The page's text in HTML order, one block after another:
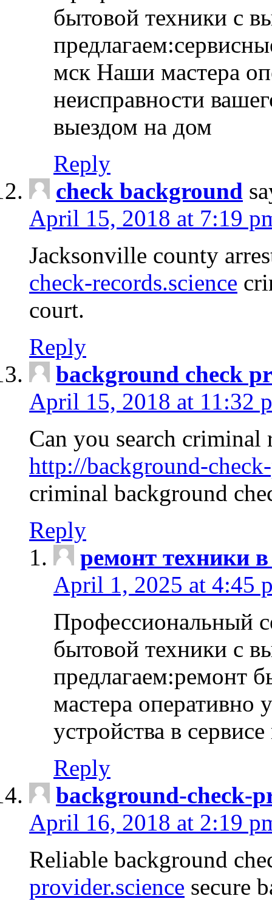
бытовой техники с
мск Наши мастера
неисправности
выездом на дом
Reply
check background
April 15, 2018 at 7:19
Jacksonville county
check-records.science
court.
Reply
background check
April 15, 2018 at 11:32
Can you search criminal
http://background-
criminal background
Reply
ремонт техники
April 1, 2025 at 4:45
Профессиональный
бытовой техники с
предлагаем:ремонт
мастера оперативно
устройства в
Reply
background-check-
April 16, 2018 at 2:19
Reliable background
provider.science secure